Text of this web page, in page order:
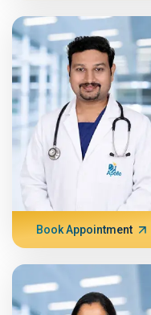
Book Appointment